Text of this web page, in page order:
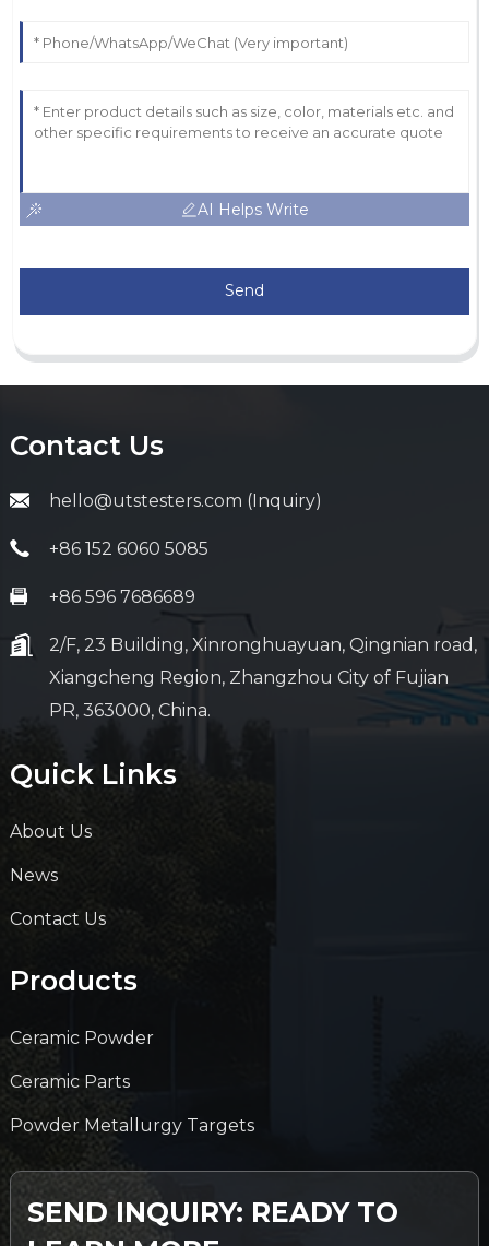
AI Helps Write
Send
Contact Us
hello@utstesters.com (Inquiry)
+86 152 6060 5085
+86 596 7686689
2/F, 23 Building, Xinronghuayuan, Qingnian road,
Xiangcheng Region, Zhangzhou City of Fujian
PR, 363000, China.
Quick Links
About Us
News
Contact Us
Products
Ceramic Powder
Ceramic Parts
Powder Metallurgy Targets
SEND INQUIRY: READY TO